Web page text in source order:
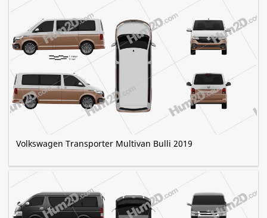
Volkswagen Transporter Multivan Bulli 2019